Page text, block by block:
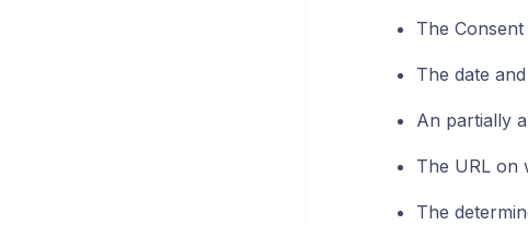
The Consent
The date
An partially
The URL on
The